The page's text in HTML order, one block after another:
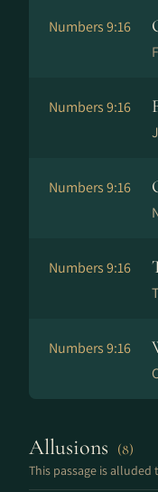
Numbers 9:16
Numbers 9:16
Numbers 9:16
Numbers 9:16
Numbers 9:16
Allusions (8)
This passage is alluded